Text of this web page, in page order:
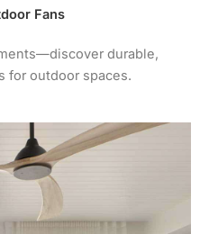
Fans
durable,
for outdoor spaces.